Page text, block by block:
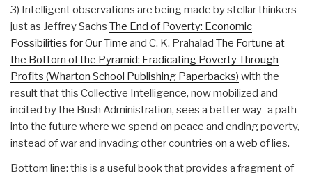
3) Intelligent observations are being made by stellar thinkers
just as Jeffrey Sachs The End of Poverty: Economic
Possibilities for Our Time and C. K. Prahalad The Fortune at
the Bottom of the Pyramid: Eradicating Poverty Through
Profits (Wharton School Publishing Paperbacks) with the
result that this Collective Intelligence, now mobilized and
incited by the Bush Administration, sees a better way–a path
into the future where we spend on peace and ending poverty,
instead of war and invading other countries on a web of lies.
Bottom line: this is a useful book that provides a fragment of